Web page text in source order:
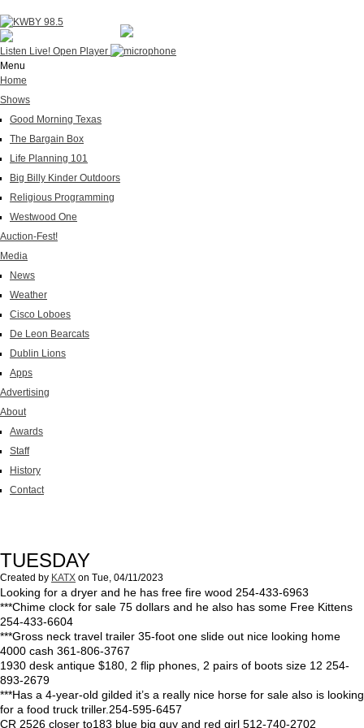
Listen Live! Open Player
Menu
Home
Shows
Good Morning Texas
The Bargain Box
Life Planning 101
Big Billy Kinder Outdoors
Religious Programming
Westwood One
Auction-Fest!
Media
News
Weather
Cisco Loboes
De Leon Bearcats
Dublin Lions
Apps
Advertising
About
Awards
Staff
History
Contact
TUESDAY
Created by KATX on Tue, 04/11/2023
Looking for a dryer and he has free fire wood 254-433-6963
***Chime clock for sale 75 dollars and he also has some Free Kittens
254-433-6604
***Gross neck travel trailer 35-foot one slide out nice looking home
4000 cash 361-806-3767
1930 desk antique $180, 2 flip phones, 2 pairs of boots size 12 254-
893-2679
***Has a 4-year-old gilded it’s a really nice horse for sale also is looking
for a food truck triller.254-595-6457
CR 2526 closer to183 blue big guy and red girl 512-740-2702